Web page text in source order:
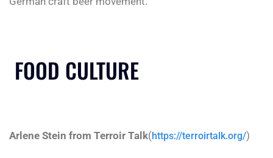
FOOD CULTURE
Arlene Stein from Terroir Talk(https://terroirtalk.org/)